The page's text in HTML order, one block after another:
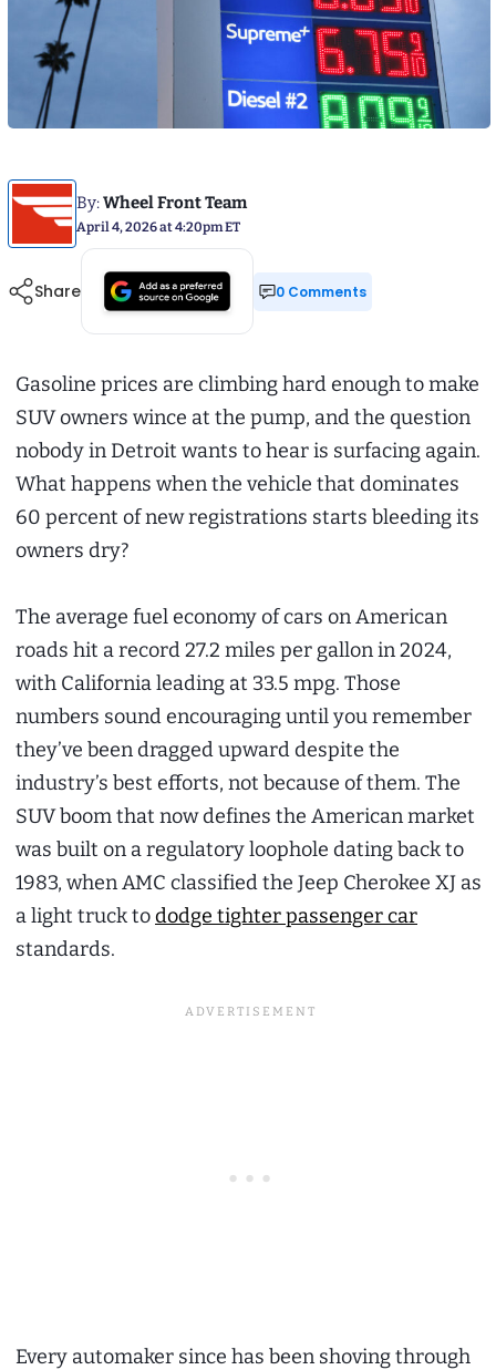
By:Wheel Front Team
April 4, 2026 at 4:20pm ET
Share 0 Comments
Gasoline prices are climbing hard enough to make
SUV owners wince at the pump, and the question
nobody in Detroit wants to hear is surfacing again.
What happens when the vehicle that dominates
60 percent of new registrations starts bleeding its
owners dry?
The average fuel economy of cars on American
roads hit a record 27.2 miles per gallon in 2024,
with California leading at 33.5 mpg. Those
numbers sound encouraging until you remember
they’ve been dragged upward despite the
industry’s best efforts, not because of them. The
SUV boom that now defines the American market
was built on a regulatory loophole dating back to
1983, when AMC classified the Jeep Cherokee XJ as
a light truck tododge tighter passenger car
standards.
Every automaker since has been shoving through